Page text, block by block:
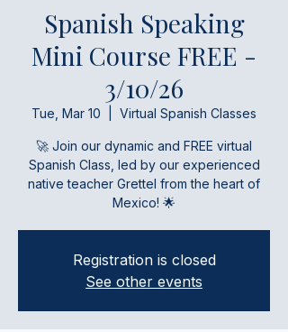
Spanish Speaking
Mini Course FREE -
3/10/26
Tue, Mar 10 Virtual Spanish Classes
🚀 Join our dynamic and FREE virtual
Spanish Class, led by our experienced
native teacher Grettel from the heart of
Mexico! 🌟
Registration is closed
See other events